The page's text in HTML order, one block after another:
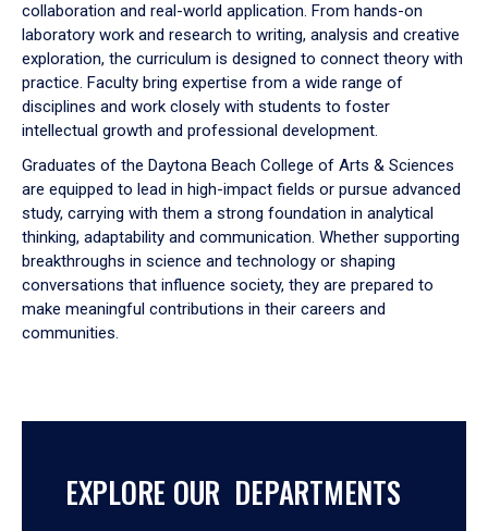
collaboration and real-world application. From hands-on
laboratory work and research to writing, analysis and creative
exploration, the curriculum is designed to connect theory with
practice. Faculty bring expertise from a wide range of
disciplines and work closely with students to foster
intellectual growth and professional development.
Graduates of the Daytona Beach College of Arts & Sciences
are equipped to lead in high-impact fields or pursue advanced
study, carrying with them a strong foundation in analytical
thinking, adaptability and communication. Whether supporting
breakthroughs in science and technology or shaping
conversations that influence society, they are prepared to
make meaningful contributions in their careers and
communities.
EXPLORE OUR DEPARTMENTS